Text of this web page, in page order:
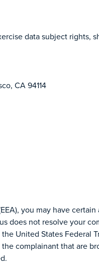
data subject rights,
CA 94114
you may have
does not resolve your
United States Federal
complainant that are